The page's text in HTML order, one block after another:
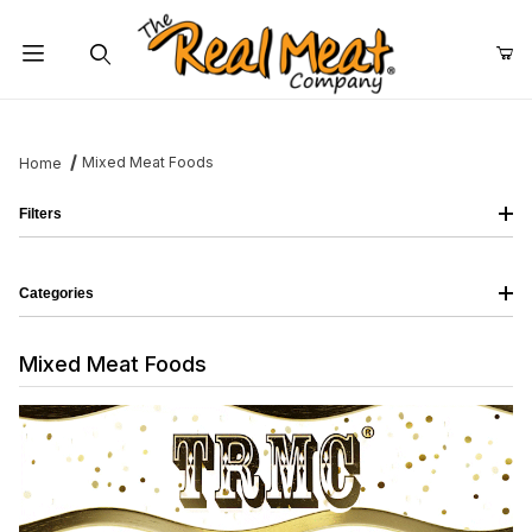
Jump to the main content
Home Mixed Meat Foods
Mixed Meat Foods
Filters
Categories